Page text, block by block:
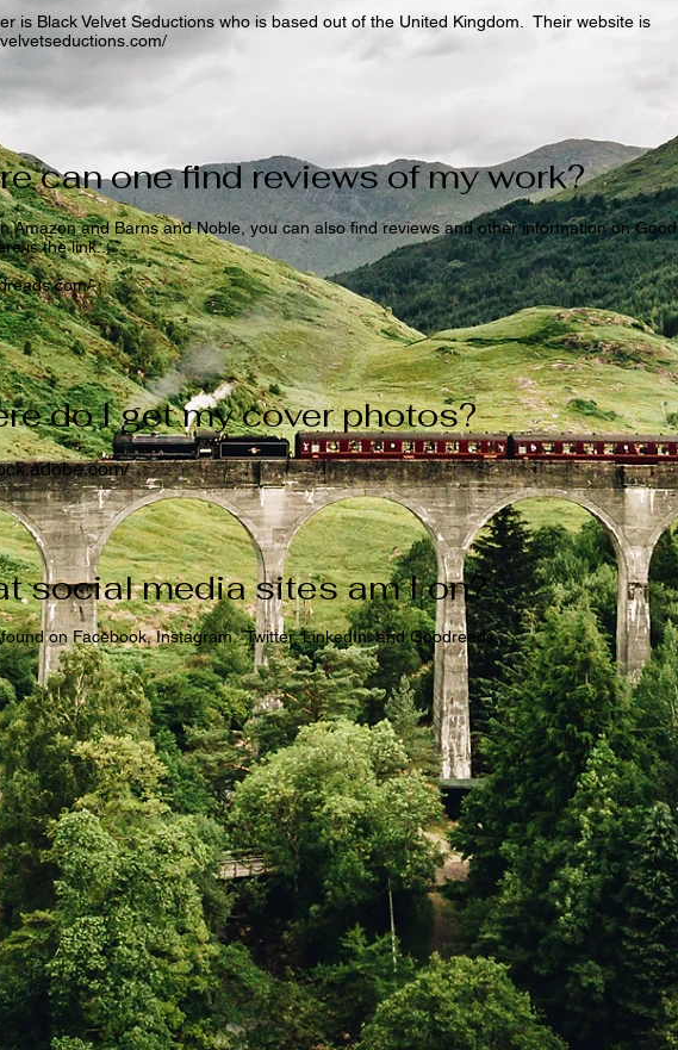
is Black Velvet Seductions who is based out of the United Kingdom. Their website is
can one find reviews of my work?
Amazon and Barns and Noble, you can also find reviews and other information on Good
is the link...
do I get my cover photos?
social media sites am I on?
on Facebook, Instagram, Twitter, LinkedIn, and Goodreads.